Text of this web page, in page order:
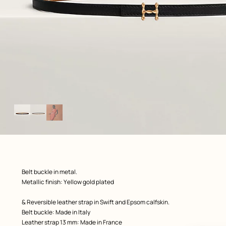
Image
gallery
View: , view 1 of 3,
zoom image
Product
description
Belt buckle in metal.
Metallic finish: Yellow gold plated
& Reversible leather strap in Swift and Epsom calfskin.
Belt buckle: Made in Italy
Leather strap 13 mm: Made in France